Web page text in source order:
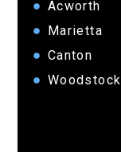
Acworth
Marietta
Canton
Woodstock